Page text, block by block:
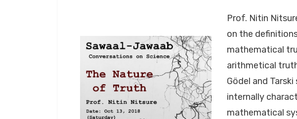
Prof. Nitin
on the
mathematical
arithmetical
Gödel and
internally
mathematical